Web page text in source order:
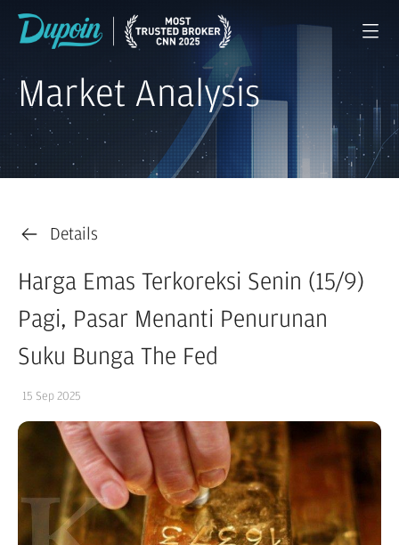
Market Analysis
Details
Harga Emas Terkoreksi Senin (15/9)
Pagi, Pasar Menanti Penurunan
Suku Bunga The Fed
15 Sep 2025